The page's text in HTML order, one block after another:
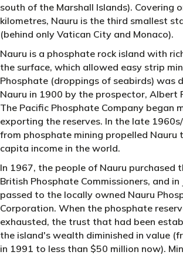
south of the Marshall Islands). Covering
kilometres, Nauru is the third smallest
(behind only Vatican City and Monaco).
Nauru is a phosphate rock island with
the surface, which allowed easy strip
Phosphate (droppings of seabirds) was
Nauru in 1900 by the prospector, Albert
The Pacific Phosphate Company began
exporting the reserves. In the late
from phosphate mining propelled Nauru
capita income in the world.
In 1967, the people of Nauru purchased
British Phosphate Commissioners, and
passed to the locally owned Nauru
Corporation. When the phosphate
exhausted, the trust that had been
the island's wealth diminished in value
in 1991 to less than $50 million now).